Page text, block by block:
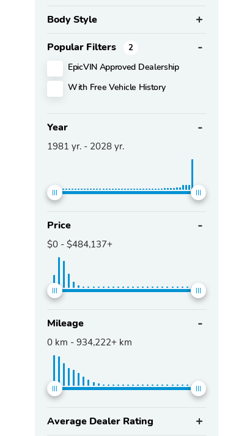
Body Style
Popular Filters 2
EpicVIN Approved Dealership
With Free Vehicle History
Year
1981 yr. - 2028 yr.
Price
$0 - $484,137+
Mileage
0 km - 934,222+ km
Average Dealer Rating